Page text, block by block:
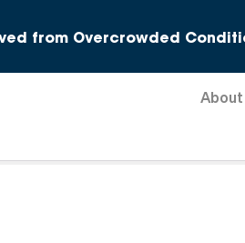
from Overcrowded
About